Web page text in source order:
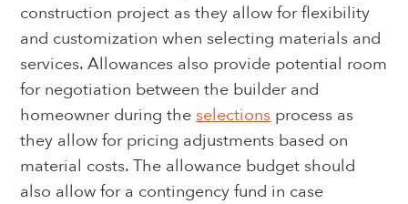
construction project as they allow for flexibility
and customization when selecting materials and
services. Allowances also provide potential room
for negotiation between the builder and
homeowner during the selections process as
they allow for pricing adjustments based on
material costs. The allowance budget should
also allow for a contingency fund in case